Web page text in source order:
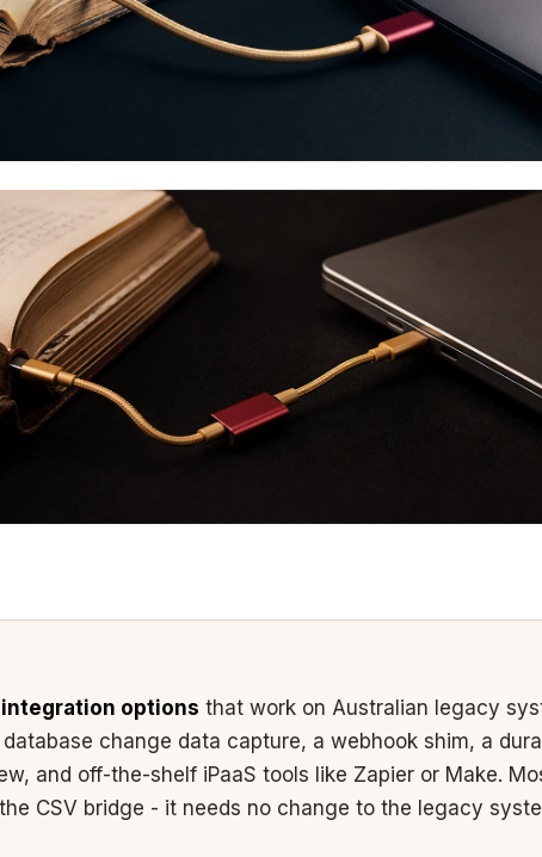
options that work on Australian legacy
database change data capture, a webhook shim, a
and off-the-shelf iPaaS tools like Zapier or Make.
CSV bridge - it needs no change to the legacy